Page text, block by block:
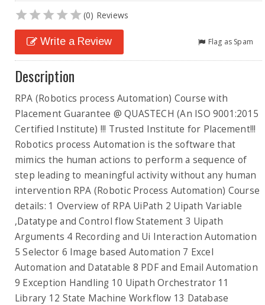
(0) Reviews
Flag as Spam
Write a Review
Description
RPA (Robotics process Automation) Course with
Placement Guarantee @ QUASTECH (An ISO 9001:2015
Certified Institute) !!! Trusted Institute for Placement!!!
Robotics process Automation is the software that
mimics the human actions to perform a sequence of
step leading to meaningful activity without any human
intervention RPA (Robotic Process Automation) Course
details: 1 Overview of RPA UiPath 2 Uipath Variable
,Datatype and Control flow Statement 3 Uipath
Arguments 4 Recording and Ui Interaction Automation
5 Selector 6 Image based Automation 7 Excel
Automation and Datatable 8 PDF and Email Automation
9 Exception Handling 10 Uipath Orchestrator 11
Library 12 State Machine Workflow 13 Database